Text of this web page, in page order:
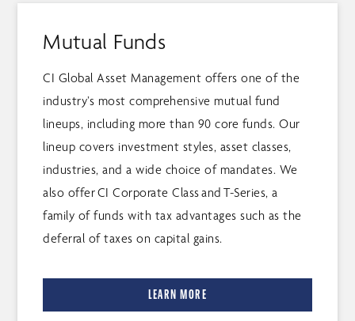
Mutual Funds
CI Global Asset Management offers one of the
industry’s most comprehensive mutual fund
lineups, including more than 90 core funds. Our
lineup covers investment styles, asset classes,
industries, and a wide choice of mandates. We
also offer CI Corporate Class and T-Series, a
family of funds with tax advantages such as the
deferral of taxes on capital gains.
LEARN MORE